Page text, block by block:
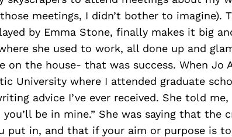
meetings, I didn’t bother to imagine).
by Emma Stone, finally makes it big
she used to work, all done up and
on the house- that was success. When Jo
University where I attended graduate
advice I’ve ever received. She told me,
be in mine.” She was saying that the
put in, and that if your aim or purpose is